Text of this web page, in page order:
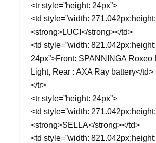
<tr style=”height: 24px”>
<td style=”width:
<strong>LUCI</strong></td>
<td style=”width: 821.042px;height:
24px”>Front: SPANNINGA Roxeo
Light, Rear : AXA Ray battery</td>
</tr>
<tr style=”height: 24px”>
<td style=”width:
<strong>SELLA</strong></td>
<td style=”width: 821.042px;height: